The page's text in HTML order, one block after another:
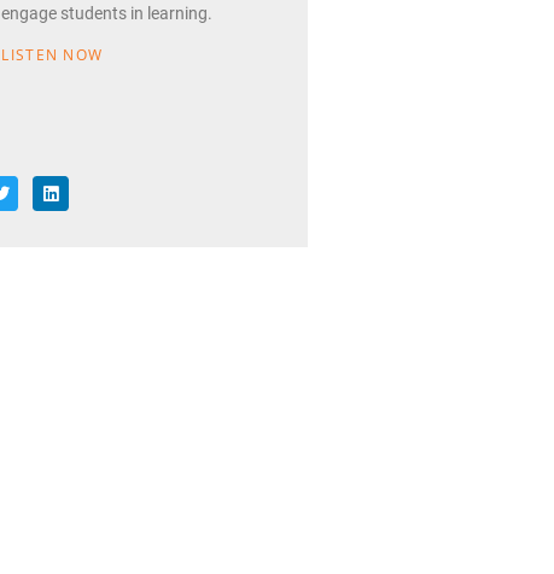
engage students in learning.
LISTEN NOW